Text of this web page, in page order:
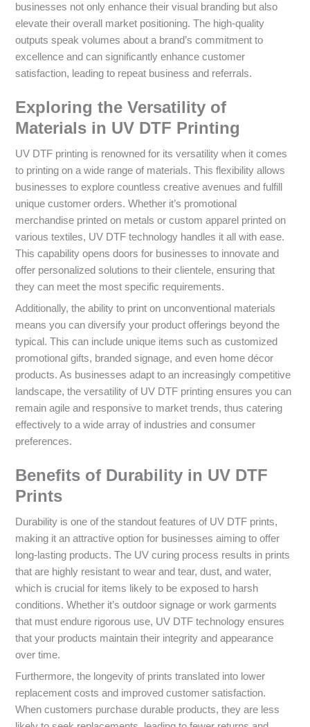
businesses not only enhance their visual branding but also
elevate their overall market positioning. The high-quality
outputs speak volumes about a brand’s commitment to
excellence and can significantly enhance customer
satisfaction, leading to repeat business and referrals.
Exploring the Versatility of
Materials in UV DTF Printing
UV DTF printing is renowned for its versatility when it comes
to printing on a wide range of materials. This flexibility allows
businesses to explore countless creative avenues and fulfill
unique customer orders. Whether it’s promotional
merchandise printed on metals or custom apparel printed on
various textiles, UV DTF technology handles it all with ease.
This capability opens doors for businesses to innovate and
offer personalized solutions to their clientele, ensuring that
they can meet the most specific requirements.
Additionally, the ability to print on unconventional materials
means you can diversify your product offerings beyond the
typical. This can include unique items such as customized
promotional gifts, branded signage, and even home décor
products. As businesses adapt to an increasingly competitive
landscape, the versatility of UV DTF printing ensures you can
remain agile and responsive to market trends, thus catering
effectively to a wide array of industries and consumer
preferences.
Benefits of Durability in UV DTF
Prints
Durability is one of the standout features of UV DTF prints,
making it an attractive option for businesses aiming to offer
long-lasting products. The UV curing process results in prints
that are highly resistant to wear and tear, dust, and water,
which is crucial for items likely to be exposed to harsh
conditions. Whether it’s outdoor signage or work garments
that must endure rigorous use, UV DTF technology ensures
that your products maintain their integrity and appearance
over time.
Furthermore, the longevity of prints translated into lower
replacement costs and improved customer satisfaction.
When customers purchase durable products, they are less